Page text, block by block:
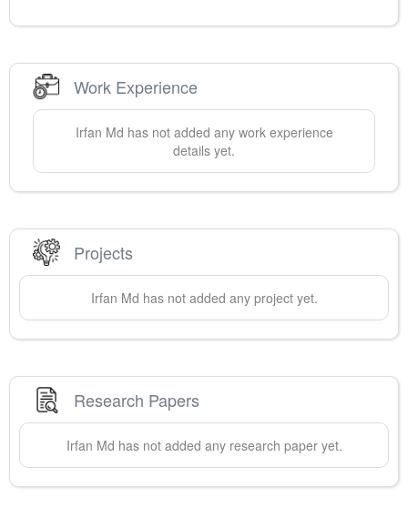
Work Experience
Irfan Md has not added any work experience
details yet.
Projects
Irfan Md has not added any project yet.
Research Papers
Irfan Md has not added any research paper yet.